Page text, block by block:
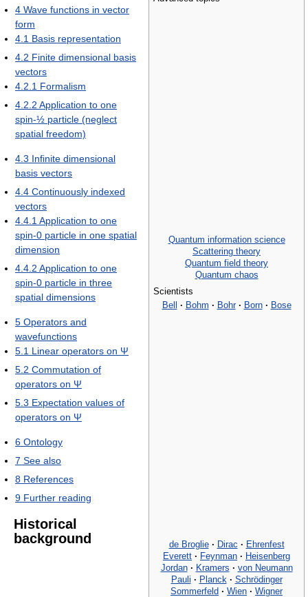
Quantum information science
Scattering theory
Quantum field theory
Quantum chaos
Scientists
Bell · Bohm · Bohr · Born · Bose
de Broglie · Dirac · Ehrenfest
Everett · Feynman · Heisenberg
Jordan · Kramers · von Neumann
Pauli · Planck · Schrödinger
Sommerfeld · Wien · Wigner
4 Wave functions in vector
form
4.1 Basis representation
4.2 Finite dimensional basis
vectors
4.2.1 Formalism
4.2.2 Application to one
spin-½ particle (neglect
spatial freedom)
4.3 Infinite dimensional
basis vectors
4.4 Continuously indexed
vectors
4.4.1 Application to one
spin-0 particle in one spatial
dimension
4.4.2 Application to one
spin-0 particle in three
spatial dimensions
5 Operators and
wavefunctions
5.1 Linear operators on Ψ
5.2 Commutation of
operators on Ψ
5.3 Expectation values of
operators on Ψ
6 Ontology
7 See also
8 References
9 Further reading
Historical
background